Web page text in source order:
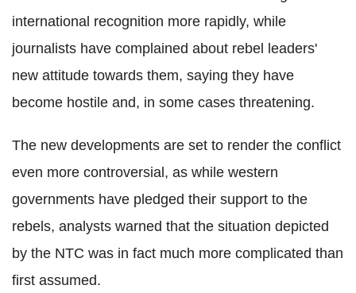
international recognition more rapidly, while
journalists have complained about rebel leaders'
new attitude towards them, saying they have
become hostile and, in some cases threatening.
The new developments are set to render the conflict
even more controversial, as while western
governments have pledged their support to the
rebels, analysts warned that the situation depicted
by the NTC was in fact much more complicated than
first assumed.